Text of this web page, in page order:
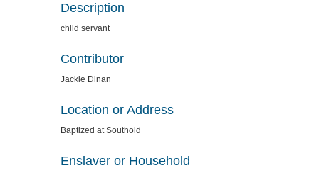
Description
child servant
Contributor
Jackie Dinan
Location or Address
Baptized at Southold
Enslaver or Household